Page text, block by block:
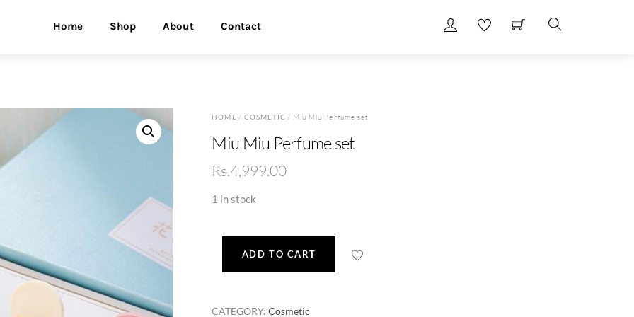
Home Shop About Contact
HOME / COSMETIC / Miu Miu Perfume set
Miu Miu Perfume set
Rs.4,999.00
1 in stock
ADD TO CART
CATEGORY:Cosmetic